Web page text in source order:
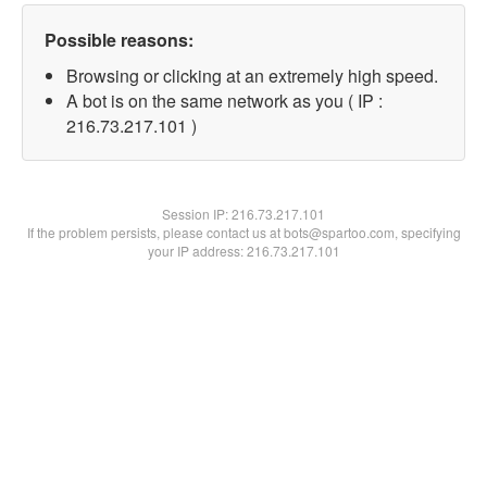
Possible reasons:
Browsing or clicking at an extremely high speed.
A bot is on the same network as you ( IP :
216.73.217.101 )
Session IP:216.73.217.101
If the problem persists, please contact us at bots@spartoo.com, specifying
your IP address: 216.73.217.101